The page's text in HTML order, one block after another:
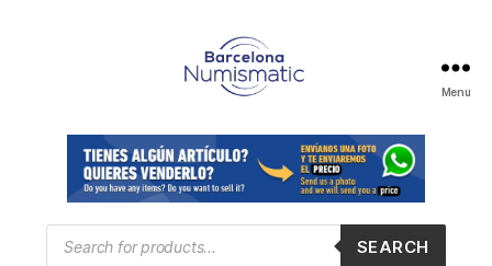
en
Barcelona
para
comprar
y
Menu
Products
search
SEARCH